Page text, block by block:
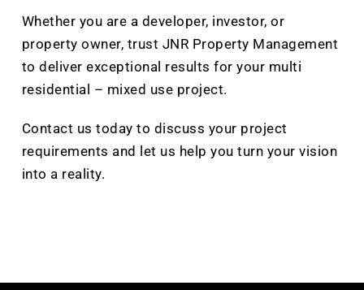
Whether you are a developer, investor, or
property owner, trust JNR Property Management
to deliver exceptional results for your multi
residential – mixed use project.
Contact us today to discuss your project
requirements and let us help you turn your vision
into a reality.